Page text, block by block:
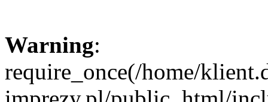
Warning:
require_once(/home/